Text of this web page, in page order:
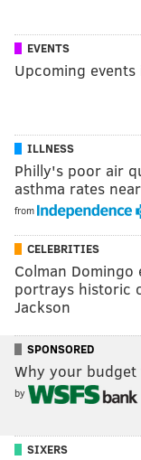
EVENTS
Upcoming events
ILLNESS
Philly's poor air
asthma rates
from
CELEBRITIES
Colman Domingo
portrays historic
Jackson
SPONSORED
Why your
by
SIXERS